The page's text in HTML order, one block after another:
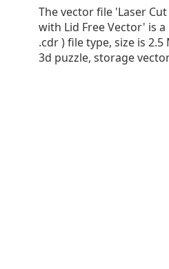
The vector file 'Laser
with Lid Free Vector' is
.cdr ) file type, size is
3d puzzle, storage